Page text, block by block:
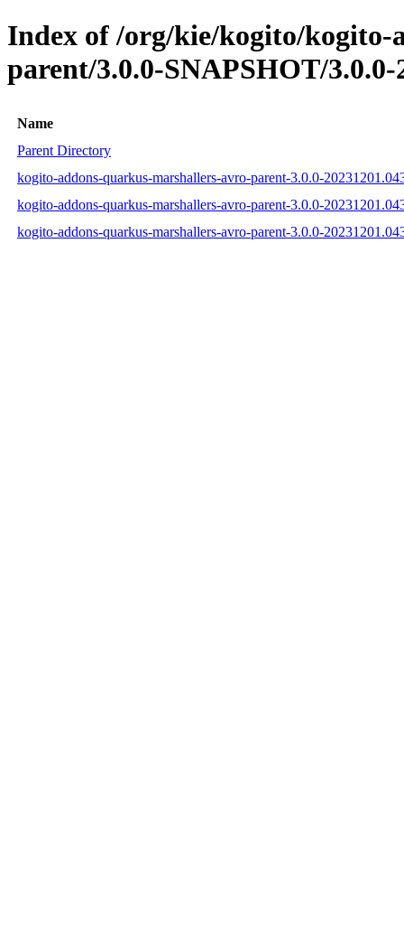
Index of /org/kie/kogito/kogito-
parent/3.0.0-SNAPSHOT/3.0.0-
Name
Parent Directory
kogito-addons-quarkus-marshallers-avro-parent-3.0.0-
kogito-addons-quarkus-marshallers-avro-parent-3.0.0-
kogito-addons-quarkus-marshallers-avro-parent-3.0.0-